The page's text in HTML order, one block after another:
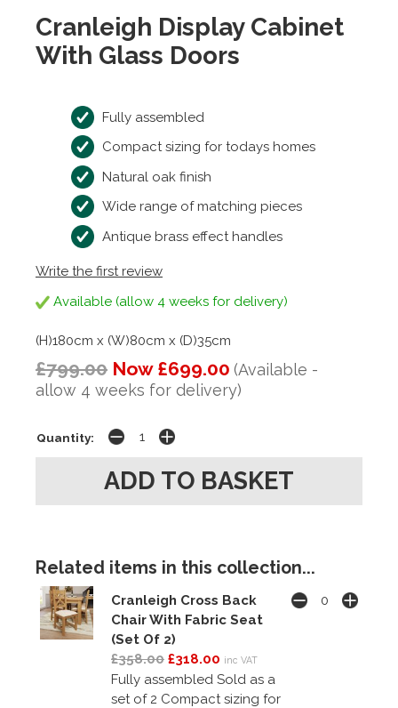
Cranleigh Display Cabinet
With Glass Doors
Fully assembled
Compact sizing for todays homes
Natural oak finish
Wide range of matching pieces
Antique brass effect handles
Write the first review
Available (allow 4 weeks for delivery)
(H)180cm x (W)80cm x (D)35cm
£799.00 Now £699.00 (Available -
allow 4 weeks for delivery)
Quantity:
Related items in this collection...
Cranleigh Cross Back
Chair With Fabric Seat
(Set Of 2)
£358.00 £318.00 inc VAT
Fully assembled Sold as a
set of 2 Compact sizing for